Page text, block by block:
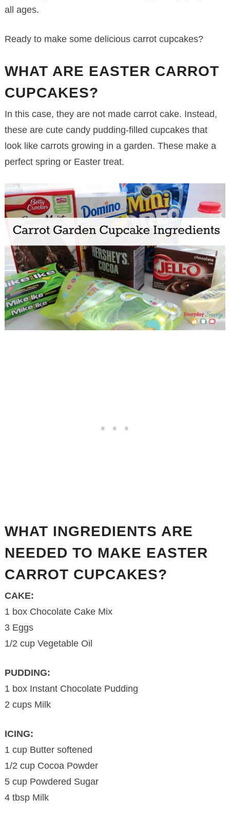
all ages.
Ready to make some delicious carrot cupcakes?
WHAT ARE EASTER CARROT
CUPCAKES?
In this case, they are not made carrot cake. Instead,
these are cute candy pudding-filled cupcakes that
look like carrots growing in a garden. These make a
perfect spring or Easter treat.
WHAT INGREDIENTS ARE
NEEDED TO MAKE EASTER
CARROT CUPCAKES?
CAKE:
1 box Chocolate Cake Mix
3 Eggs
1/2 cup Vegetable Oil
PUDDING:
1 box Instant Chocolate Pudding
2 cups Milk
ICING:
1 cup Butter softened
1/2 cup Cocoa Powder
5 cup Powdered Sugar
4 tbsp Milk